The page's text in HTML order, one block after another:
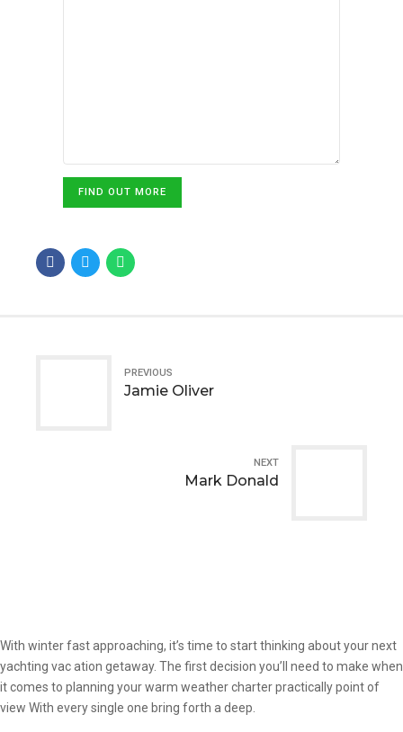
FIND OUT MORE
PREVIOUS
Jamie Oliver
NEXT
Mark Donald
With winter fast approaching, it’s time to start thinking about your next
yachting vac ation getaway. The first decision you’ll need to make when
it comes to planning your warm weather charter practically point of
view With every single one bring forth a deep.